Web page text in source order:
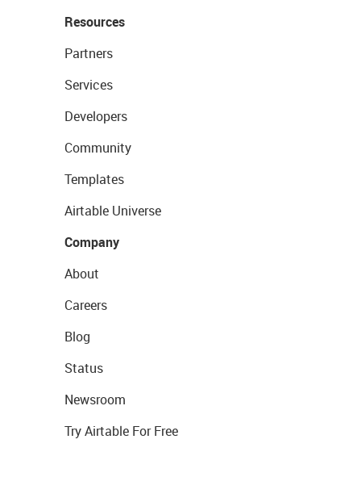
Resources
Partners
Services
Developers
Community
Templates
Airtable Universe
Company
About
Careers
Blog
Status
Newsroom
Try Airtable For Free